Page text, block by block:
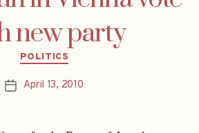
new party
Categories
POLITICS
PostApril 13, 2010